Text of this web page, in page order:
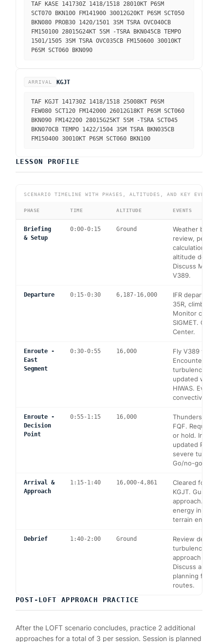
TAF KASE 141730Z 1418/1518 28010KT P6SM
SCT070 BKN100 FM141900 30012G20KT P6SM SCT050
BKN080 PROB30 1420/1501 3SM TSRA OVC040CB
FM150100 28015G24KT 5SM -TSRA BKN045CB TEMPO
1501/1505 3SM TSRA OVC035CB FM150600 30010KT
P6SM SCT060 BKN090
ARRIVAL KGJT
TAF KGJT 141730Z 1418/1518 25008KT P6SM
FEW080 SCT120 FM142000 26012G18KT P6SM SCT060
BKN090 FM142200 28015G25KT 5SM -TSRA SCT045
BKN070CB TEMPO 1422/1504 3SM TSRA BKN035CB
FM150400 30010KT P6SM SCT060 BKN100
LESSON PROFILE
SCENARIO TIMELINE WITH PHASES, ALTITUDES, AND KEY EVENTS
PHASE TIME ALTITUDE EVENTS
Briefing
& Setup
0:00-0:15 Ground
Weather
review,
calculations
altitude
Discuss MEAs
V389.
Departure 0:15-0:30 6,187-16,000
IFR departure
35R, climb to
Monitor
SIGMET.
Center.
Enroute -
East
Segment
0:30-0:55 16,000
Fly V389
Encounter
turbulence.
updated
HIWAS.
convective
Enroute -
Decision
Point
0:55-1:15 16,000
Thunderstorm
FQF. Request
or hold.
updated
severe
Go/no-go
Arrival &
Approach
1:15-1:40 16,000-4,861
Cleared for
KGJT. Gusty
approach.
energy in
terrain
Debrief 1:40-2:00 Ground
Review
turbulence
approach
Discuss
planning for
routes.
POST-LOFT APPROACH PRACTICE
After the LOFT scenario concludes, practice 2 additional
approaches for a total of 3 per session. Session is planned